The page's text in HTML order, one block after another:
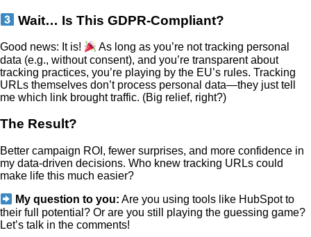
Wait… Is This GDPR-Compliant?
Good news: It is!
As long as you’re not tracking personal
data (e.g., without consent), and you’re transparent about
tracking practices, you’re playing by the EU’s rules. Tracking
URLs themselves don’t process personal data—they just tell
me which link brought traffic. (Big relief, right?)
The Result?
Better campaign ROI, fewer surprises, and more confidence in
my data-driven decisions. Who knew tracking URLs could
make life this much easier?
My question to you: Are you using tools like HubSpot to
their full potential? Or are you still playing the guessing game?
Let’s talk in the comments!